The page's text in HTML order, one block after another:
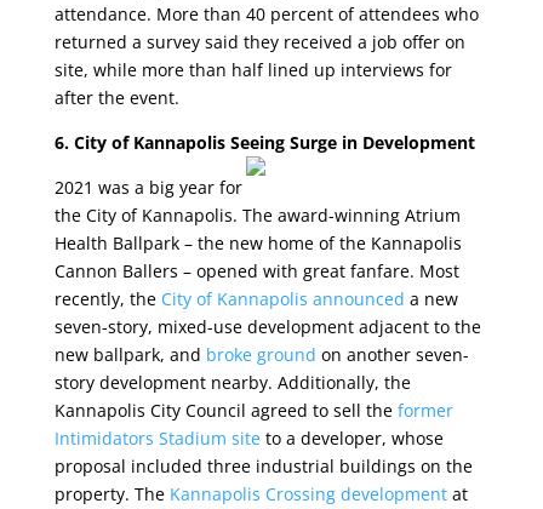
attendance. More than 40 percent of attendees who
returned a survey said they received a job offer on
site, while more than half lined up interviews for
after the event.
6. City of Kannapolis Seeing Surge in Development
2021 was a big year for
the City of Kannapolis. The award-winning Atrium
Health Ballpark – the new home of the Kannapolis
Cannon Ballers – opened with great fanfare. Most
recently, the City of Kannapolis announced a new
seven-story, mixed-use development adjacent to the
new ballpark, and broke ground on another seven-
story development nearby. Additionally, the
Kannapolis City Council agreed to sell the former
Intimidators Stadium siteto a developer, whose
proposal included three industrial buildings on the
property. The Kannapolis Crossing developmentat